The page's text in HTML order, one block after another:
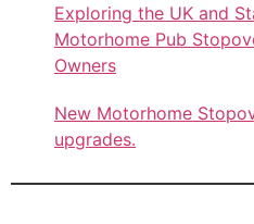
Exploring the UK and
Motorhome Pub
Owners
New Motorhome
upgrades.